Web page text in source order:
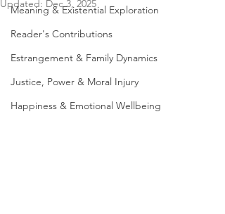
Meaning & Existential Exploration
Reader's Contributions
Estrangement & Family Dynamics
Justice, Power & Moral Injury
Happiness & Emotional Wellbeing
Updated: Dec 3, 2025